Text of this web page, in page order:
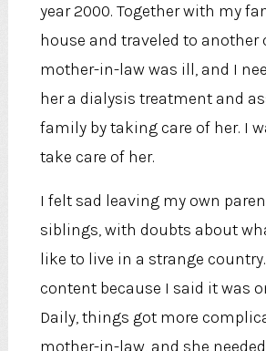
year 2000. Together with my
house and traveled to another
mother-in-law was ill, and I
her a dialysis treatment and
family by taking care of her. I
take care of her.
I felt sad leaving my own
siblings, with doubts about
like to live in a strange
content because I said it was
Daily, things got more
mother-in-law, and she